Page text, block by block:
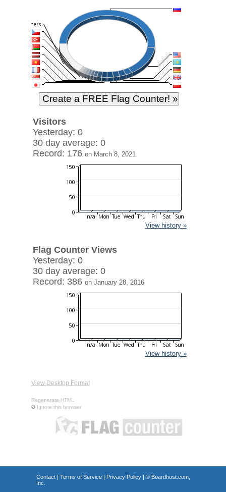
Visitors
Yesterday: 0
30 day average: 0
Record: 176 on March 8, 2021
View history »
Flag Counter Views
Yesterday: 0
30 day average: 0
Record: 386 on January 28, 2016
View history »
View Desktop Format
Regenerate HTML
Ignore this browser
Contact| Terms of Service| Privacy Policy| © Boardhost.com,
Inc.